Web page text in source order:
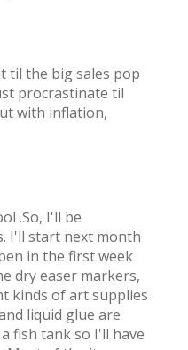
til the big sales pop
procrastinate til
with inflation,
.So, I'll be
I'll start next month
in the first week
dry easer markers,
kinds of art supplies
liquid glue are
fish tank so I'll have